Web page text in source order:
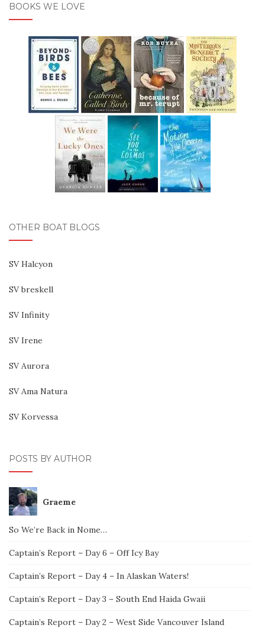
BOOKS WE LOVE
OTHER BOAT BLOGS
SV Halcyon
SV breskell
SV Infinity
SV Irene
SV Aurora
SV Ama Natura
SV Korvessa
POSTS BY AUTHOR
Graeme
So We’re Back in Nome…
Captain’s Report – Day 6 – Off Icy Bay
Captain’s Report – Day 4 – In Alaskan Waters!
Captain’s Report – Day 3 – South End Haida Gwaii
Captain’s Report – Day 2 – West Side Vancouver Island